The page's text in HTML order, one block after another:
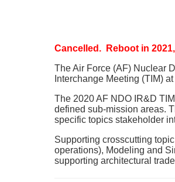
Cancelled. Reboot in
The Air Force (AF) Nuclear
Interchange Meeting (TIM)
The 2020 AF NDO IR&D
defined sub-mission areas.
specific topics stakeholder
Supporting crosscutting
operations), Modeling and
supporting architectural